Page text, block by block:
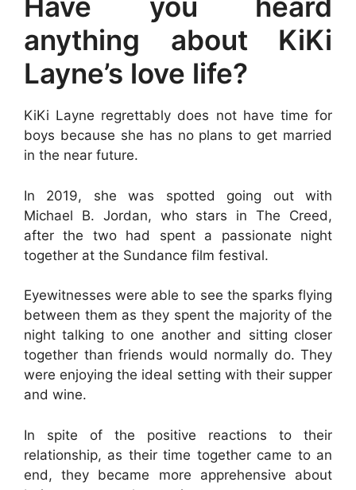
anything about KiKi
Layne’s love life?
KiKi Layne regrettably does not have time for
boys because she has no plans to get married
in the near future.
In 2019, she was spotted going out with
Michael B. Jordan, who stars in The Creed,
after the two had spent a passionate night
together at the Sundance film festival.
Eyewitnesses were able to see the sparks flying
between them as they spent the majority of the
night talking to one another and sitting closer
together than friends would normally do. They
were enjoying the ideal setting with their supper
and wine.
In spite of the positive reactions to their
relationship, as their time together came to an
end, they became more apprehensive about